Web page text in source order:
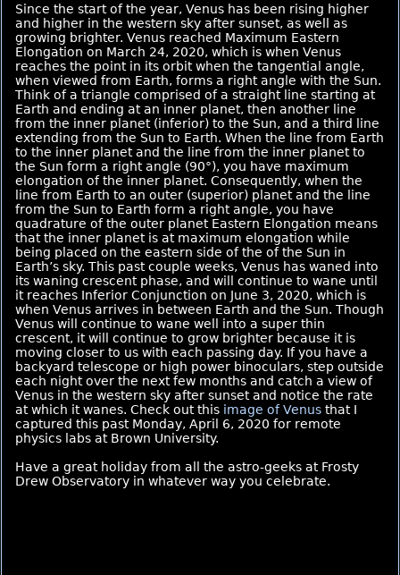
Since the start of the year, Venus has been rising higher
and higher in the western sky after sunset, as well as
growing brighter. Venus reached Maximum Eastern
Elongation on March 24, 2020, which is when Venus
reaches the point in its orbit when the tangential angle,
when viewed from Earth, forms a right angle with the Sun.
Think of a triangle comprised of a straight line starting at
Earth and ending at an inner planet, then another line
from the inner planet (inferior) to the Sun, and a third line
extending from the Sun to Earth. When the line from Earth
to the inner planet and the line from the inner planet to
the Sun form a right angle (90°), you have maximum
elongation of the inner planet. Consequently, when the
line from Earth to an outer (superior) planet and the line
from the Sun to Earth form a right angle, you have
quadrature of the outer planet Eastern Elongation means
that the inner planet is at maximum elongation while
being placed on the eastern side of the of the Sun in
Earth’s sky. This past couple weeks, Venus has waned into
its waning crescent phase, and will continue to wane until
it reaches Inferior Conjunction on June 3, 2020, which is
when Venus arrives in between Earth and the Sun. Though
Venus will continue to wane well into a super thin
crescent, it will continue to grow brighter because it is
moving closer to us with each passing day. If you have a
backyard telescope or high power binoculars, step outside
each night over the next few months and catch a view of
Venus in the western sky after sunset and notice the rate
at which it wanes. Check out this image of Venus that I
captured this past Monday, April 6, 2020 for remote
physics labs at Brown University.
Have a great holiday from all the astro-geeks at Frosty
Drew Observatory in whatever way you celebrate.